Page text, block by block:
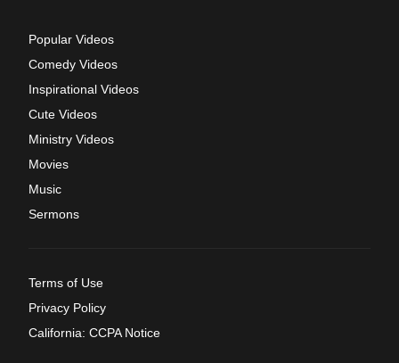
Popular Videos
Comedy Videos
Inspirational Videos
Cute Videos
Ministry Videos
Movies
Music
Sermons
Terms of Use
Privacy Policy
California: CCPA Notice